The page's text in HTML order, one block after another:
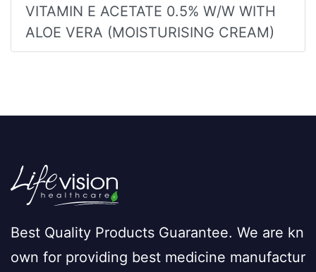
VITAMIN E ACETATE 0.5% W/W WITH
ALOE VERA (MOISTURISING CREAM)
Best Quality Products Guarantee. We are kn
own for providing best medicine manufactur